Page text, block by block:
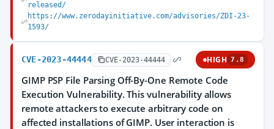
released/
https://www.zerodayinitiative.com/advisories/ZDI-23-
1593/
CVE-2023-44444 CVE-2023-44444 HIGH 7.8
GIMP PSP File Parsing Off-By-One Remote Code
Execution Vulnerability. This vulnerability allows
remote attackers to execute arbitrary code on
affected installations of GIMP. User interaction is